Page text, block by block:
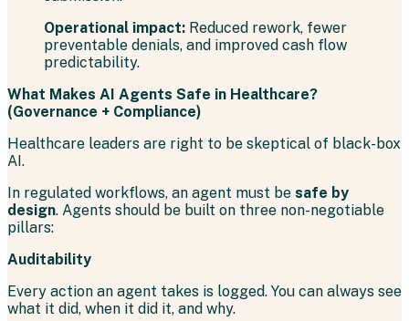
Operational impact: Reduced rework, fewer
preventable denials, and improved cash flow
predictability.
What Makes AI Agents Safe in Healthcare?
(Governance + Compliance)
Healthcare leaders are right to be skeptical of black-box
AI.
In regulated workflows, an agent must be safe by
design. Agents should be built on three non-negotiable
pillars:
Auditability
Every action an agent takes is logged. You can always see
what it did, when it did it, and why.